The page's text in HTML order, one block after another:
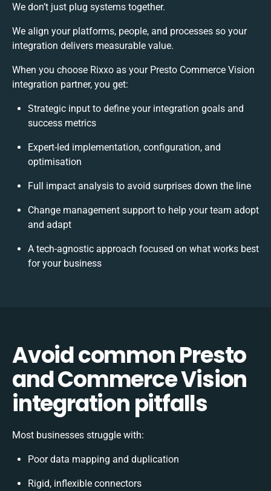
We don’t just plug systems together.
We align your platforms, people, and processes so your
integration delivers measurable value.
When you choose Rixxo as your Presto Commerce Vision
integration partner, you get:
Strategic input to define your integration goals and
success metrics
Expert-led implementation, configuration, and
optimisation
Full impact analysis to avoid surprises down the line
Change management support to help your team adopt
and adapt
A tech-agnostic approach focused on what works best
for your business
Avoid common Presto
and Commerce Vision
integration pitfalls
Most businesses struggle with:
Poor data mapping and duplication
Rigid, inflexible connectors